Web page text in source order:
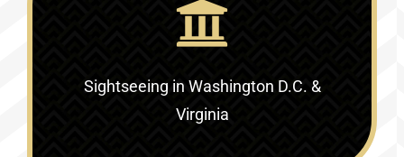
Sightseeing in Washington D.C. &
Virginia‎